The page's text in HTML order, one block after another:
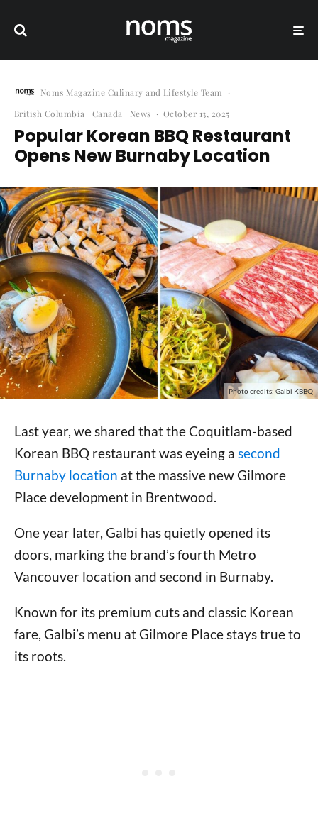
Noms Magazine Culinary and Lifestyle Team
·
British Columbia
Canada News · October 13, 2025
Popular Korean BBQ Restaurant
Opens New Burnaby Location
Photo credits: Galbi KBBQ
Last year, we shared that the Coquitlam-based
Korean BBQ restaurant was eyeing a second
Burnaby location at the massive new Gilmore
Place development in Brentwood.
One year later, Galbi has quietly opened its
doors, marking the brand’s fourth Metro
Vancouver location and second in Burnaby.
Known for its premium cuts and classic Korean
fare, Galbi’s menu at Gilmore Place stays true to
its roots.